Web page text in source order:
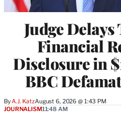
Judge Delays
Financial
Disclosure in
BBC
By A.J. KatzAugust 6, 2026 @ 1:43 PM
JOURNALISM11:48 AM